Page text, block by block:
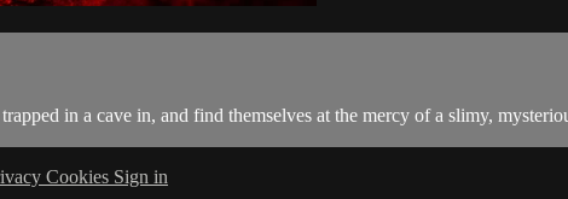
in a cave in, and find themselves at the mercy of a slimy,
Cookies Sign in